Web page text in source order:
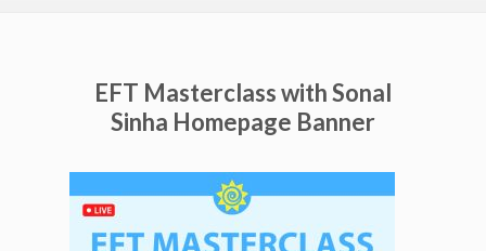
EFT Masterclass with Sonal
Sinha Homepage Banner